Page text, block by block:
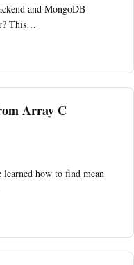
and MongoDB
This…
Array C
how to find mean